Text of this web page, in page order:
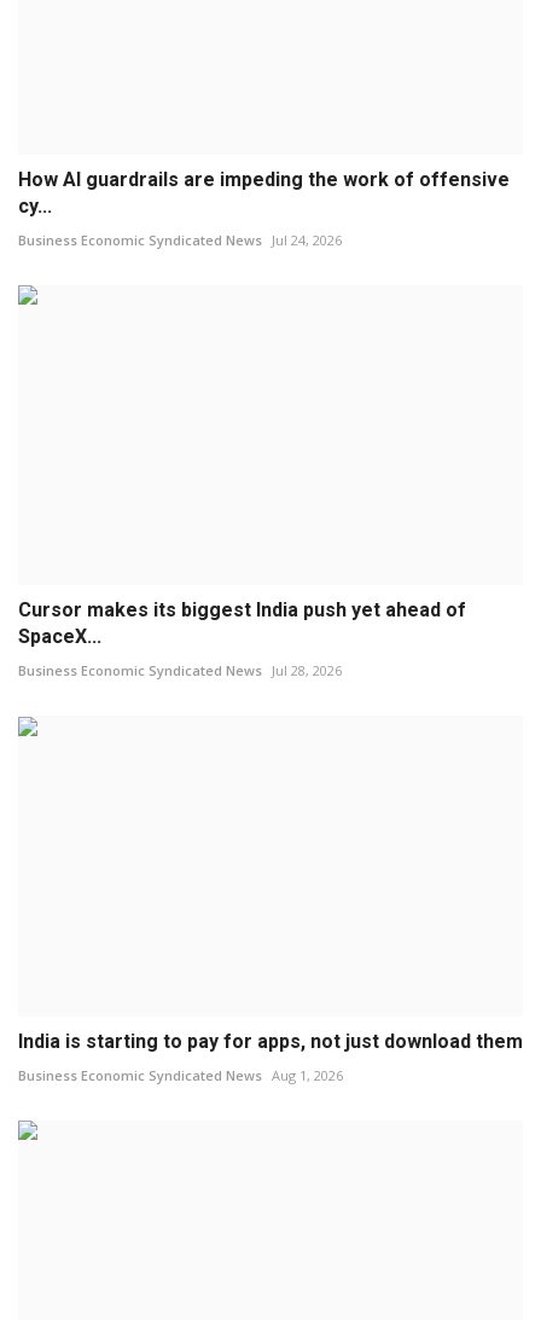
How AI guardrails are impeding the work of offensive
cy...
Business Economic Syndicated News Jul 24, 2026
Cursor makes its biggest India push yet ahead of
SpaceX...
Business Economic Syndicated News Jul 28, 2026
India is starting to pay for apps, not just download them
Business Economic Syndicated News Aug 1, 2026